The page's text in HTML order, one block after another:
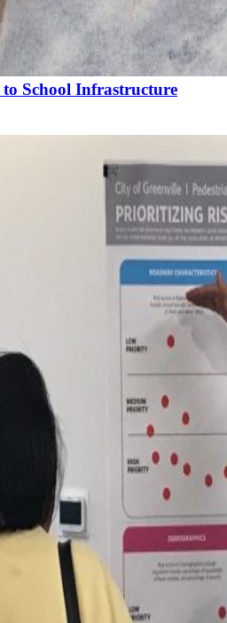
to School Infrastructure